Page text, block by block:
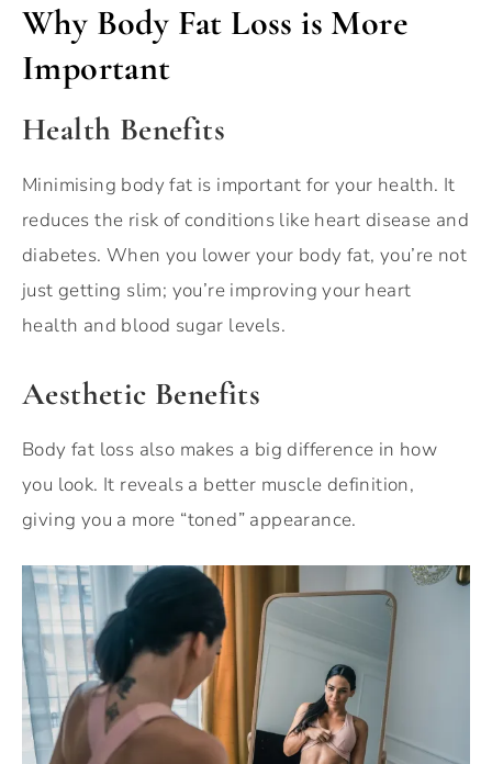
Why Body Fat Loss is More
Important
Health Benefits
Minimising body fat is important for your health. It
reduces the risk of conditions like heart disease and
diabetes. When you lower your body fat, you’re not
just getting slim; you’re improving your heart
health and blood sugar levels.
Aesthetic Benefits
Body fat loss also makes a big difference in how
you look. It reveals a better muscle definition,
giving you a more “toned” appearance.